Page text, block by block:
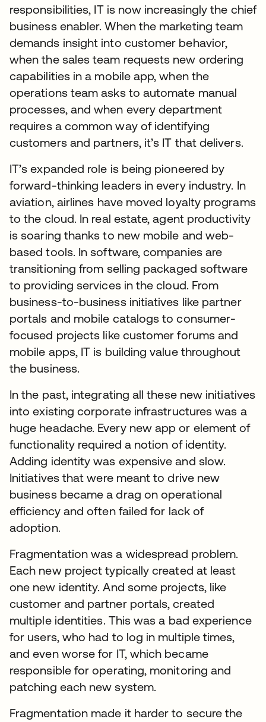
responsibilities, IT is now increasingly the chief
business enabler. When the marketing team
demands insight into customer behavior,
when the sales team requests new ordering
capabilities in a mobile app, when the
operations team asks to automate manual
processes, and when every department
requires a common way of identifying
customers and partners, it’s IT that delivers.
IT’s expanded role is being pioneered by
forward-thinking leaders in every industry. In
aviation, airlines have moved loyalty programs
to the cloud. In real estate, agent productivity
is soaring thanks to new mobile and web-
based tools. In software, companies are
transitioning from selling packaged software
to providing services in the cloud. From
business-to-business initiatives like partner
portals and mobile catalogs to consumer-
focused projects like customer forums and
mobile apps, IT is building value throughout
the business.
In the past, integrating all these new initiatives
into existing corporate infrastructures was a
huge headache. Every new app or element of
functionality required a notion of identity.
Adding identity was expensive and slow.
Initiatives that were meant to drive new
business became a drag on operational
efficiency and often failed for lack of
adoption.
Fragmentation was a widespread problem.
Each new project typically created at least
one new identity. And some projects, like
customer and partner portals, created
multiple identities. This was a bad experience
for users, who had to log in multiple times,
and even worse for IT, which became
responsible for operating, monitoring and
patching each new system.
Fragmentation made it harder to secure the